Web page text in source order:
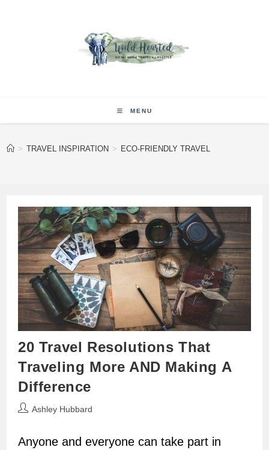
MENU
> TRAVEL INSPIRATION > ECO-FRIENDLY TRAVEL
20 Travel Resolutions That
Traveling More AND Making A
Difference
PostAshley Hubbard
Anyone and everyone can take part in